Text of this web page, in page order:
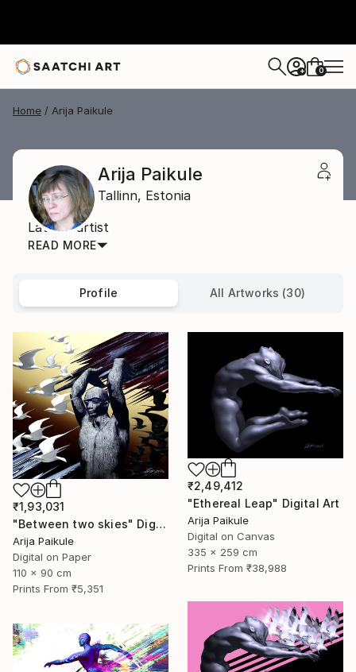
+ 0
Home Arija Paikule
Arija Paikule
Tallinn, Estonia
Latvian artist
READ MORE
Profile All Artworks (30)
₹1,93,031
"Between two skies" Digital Art
Arija Paikule
Digital on Paper
110 x 90 cm
Prints From ₹5,351
₹2,49,412
"Ethereal Leap" Digital Art
Arija Paikule
Digital on Canvas
335 x 259 cm
Prints From ₹38,988